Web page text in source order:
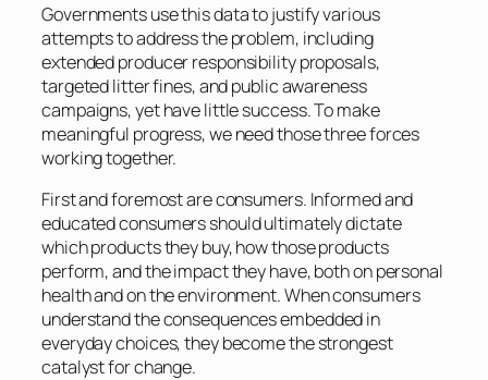
Governments use this data to justify various
attempts to address the problem, including
extended producer responsibility proposals,
targeted litter fines, and public awareness
campaigns, yet have little success. To make
meaningful progress, we need those three forces
working together.
First and foremost are consumers. Informed and
educated consumers should ultimately dictate
which products they buy, how those products
perform, and the impact they have, both on personal
health and on the environment. When consumers
understand the consequences embedded in
everyday choices, they become the strongest
catalyst for change.